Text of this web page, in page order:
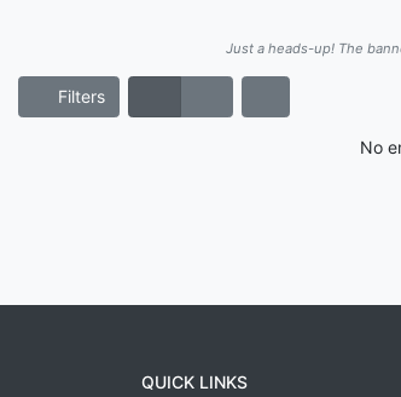
Just a heads-up! The
Filters
No
QUICK LINKS